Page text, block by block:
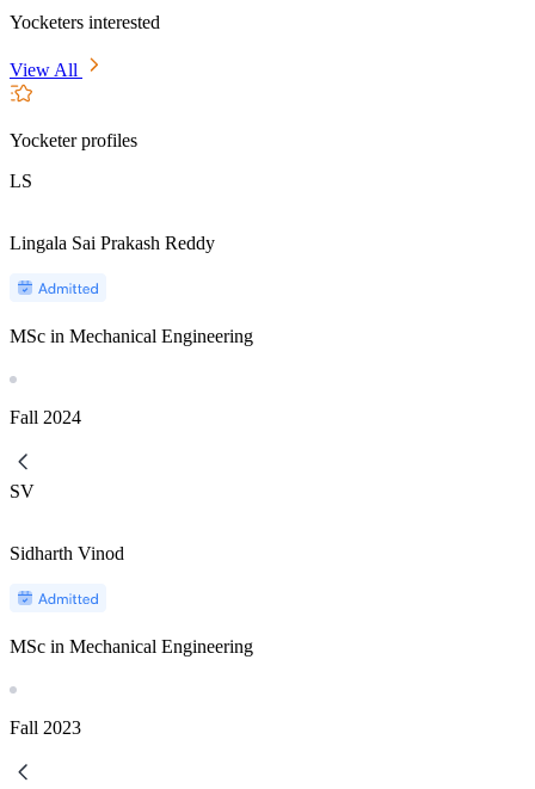
Yocketers interested
View All
Yocketer profiles
LS
Lingala Sai Prakash Reddy
MSc in Mechanical Engineering
Fall 2024
SV
Sidharth Vinod
MSc in Mechanical Engineering
Fall 2023